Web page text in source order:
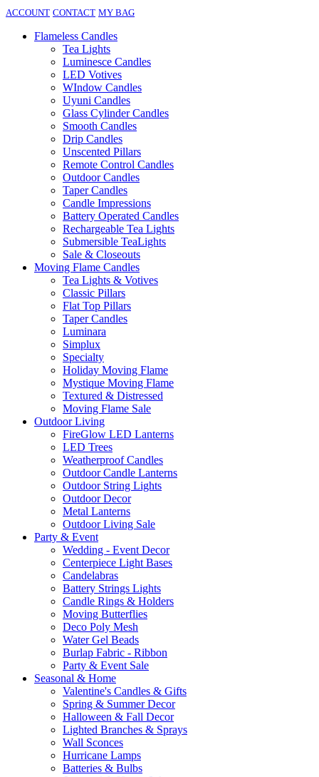
ACCOUNT CONTACT MY BAG
Flameless Candles
Tea Lights
Luminesce Candles
LED Votives
WIndow Candles
Uyuni Candles
Glass Cylinder Candles
Smooth Candles
Drip Candles
Unscented Pillars
Remote Control Candles
Outdoor Candles
Taper Candles
Candle Impressions
Battery Operated Candles
Rechargeable Tea Lights
Submersible TeaLights
Sale & Closeouts
Moving Flame Candles
Tea Lights & Votives
Classic Pillars
Flat Top Pillars
Taper Candles
Luminara
Simplux
Specialty
Holiday Moving Flame
Mystique Moving Flame
Textured & Distressed
Moving Flame Sale
Outdoor Living
FireGlow LED Lanterns
LED Trees
Weatherproof Candles
Outdoor Candle Lanterns
Outdoor String Lights
Outdoor Decor
Metal Lanterns
Outdoor Living Sale
Party & Event
Wedding - Event Decor
Centerpiece Light Bases
Candelabras
Battery Strings Lights
Candle Rings & Holders
Moving Butterflies
Deco Poly Mesh
Water Gel Beads
Burlap Fabric - Ribbon
Party & Event Sale
Seasonal & Home
Valentine's Candles & Gifts
Spring & Summer Decor
Halloween & Fall Decor
Lighted Branches & Sprays
Wall Sconces
Hurricane Lamps
Batteries & Bulbs